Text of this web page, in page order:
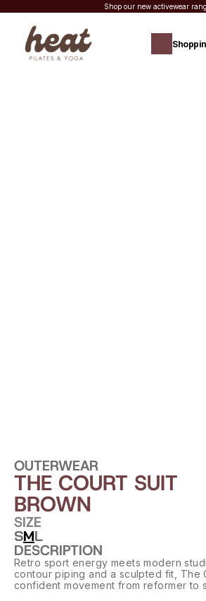
Shop our new activewear
OUTERWEAR
THE COURT SUIT
BROWN
SIZE
SML
DESCRIPTION
Retro sport energy meets modern
contour piping and a sculpted fit, The
confident movement from reformer to